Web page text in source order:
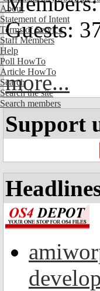
About
Statement of Intent
Terms of Service
Staff Members
Help
Poll HowTo
Article HowTo
Search
Search the site
Search members
Guests:
more...
Support